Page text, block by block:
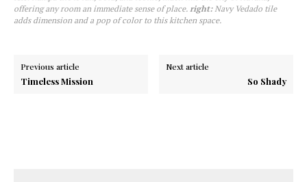
offering any room an immediate sense of place. right:Navy Vedado tile
adds dimension and a pop of color to this kitchen space.
Previous article
Timeless Mission
Next article
So Shady